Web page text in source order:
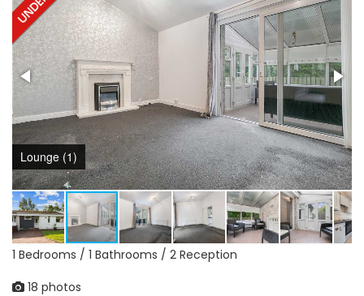
Lounge (1)
1 Bedrooms / 1 Bathrooms / 2 Reception
18 photos